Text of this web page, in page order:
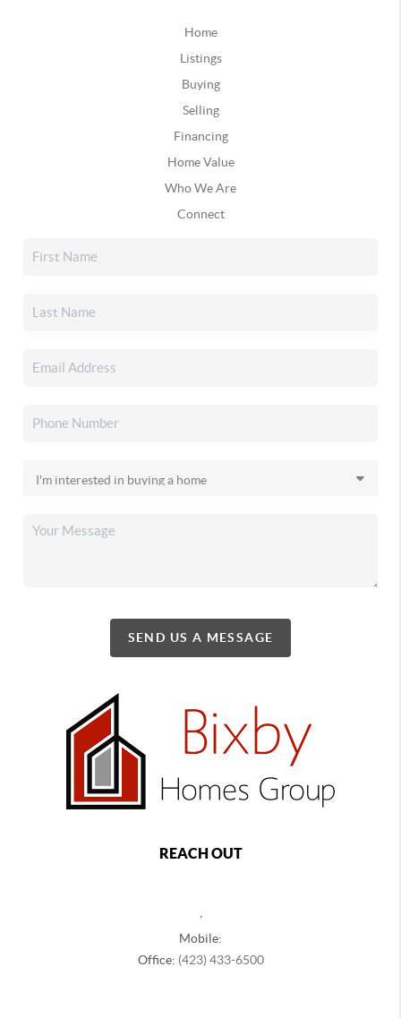
Home
Listings
Buying
Selling
Financing
Home Value
Who We Are
Connect
SEND US A MESSAGE
REACH OUT
Mobile:
Office: (423) 433-6500